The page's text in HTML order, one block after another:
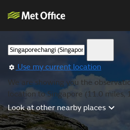
Use my current location
We are showing you the
location to Singapore (11.0 miles,
Look at other nearby places